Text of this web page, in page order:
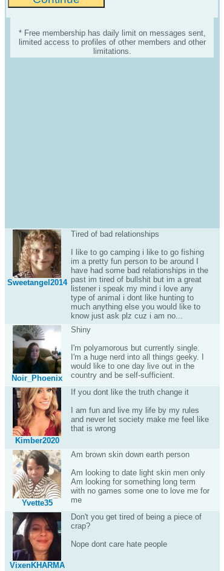
* Free membership has daily limit on messages sent,
limited access to profiles of other members and other
limitations.
Sweetangel2014
Tired of bad relationships
I like to go camping i like to go fishing
im a pretty fun person to be around I
have had some bad relationships in the
past im tired of bullshit but im a great
listener i speak my mind i love any
type of animal i dont like hunting to
much anything else you would like to
know just ask plz cuz i am no...
Noir_Phoenix
Shiny
I'm polyamorous but currently single.
I'm a huge nerd into all things geeky. I
would like to one day live out in the
country and be self-sufficient.
Kimber2020
If you dont like the truth change it
I am fun and live my life by my rules
and never let society make me feel like
that is wrong
Yvette35
Am brown skin down earth person
Am looking to date light skin men only
Am looking for something long term
with no games some one to love me for
me
VixenKHARMA
Don't you get tired of being a piece of
crap?
Nope dont care hate people